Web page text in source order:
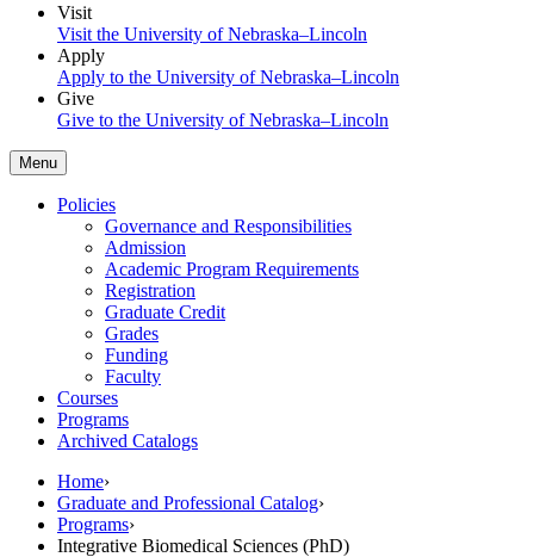
Visit
Visit the University of Nebraska–Lincoln
Apply
Apply to the University of Nebraska–Lincoln
Give
Give to the University of Nebraska–Lincoln
Menu
Policies
Governance and Responsibilities
Admission
Academic Program Requirements
Registration
Graduate Credit
Grades
Funding
Faculty
Courses
Programs
Archived Catalogs
Home›
Graduate and Professional Catalog›
Programs›
Integrative Biomedical Sciences (PhD)